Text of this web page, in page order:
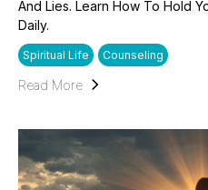
And Lies. Learn How To Hold
Daily.
Spiritual Life Counseling
Read More